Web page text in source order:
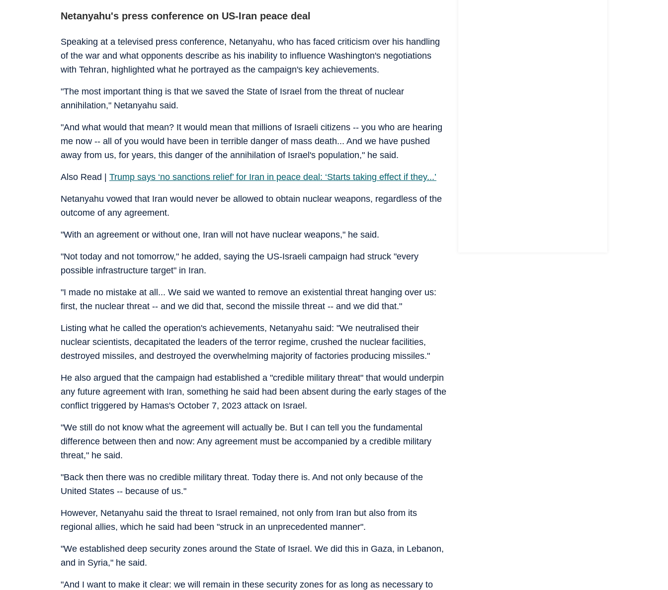
Netanyahu's press conference on US-Iran peace deal
Speaking at a televised press conference, Netanyahu, who has faced criticism over his handling
of the war and what opponents describe as his inability to influence Washington's negotiations
with Tehran, highlighted what he portrayed as the campaign's key achievements.
"The most important thing is that we saved the State of Israel from the threat of nuclear
annihilation," Netanyahu said.
"And what would that mean? It would mean that millions of Israeli citizens -- you who are hearing
me now -- all of you would have been in terrible danger of mass death... And we have pushed
away from us, for years, this danger of the annihilation of Israel's population," he said.
Also Read | Trump says ‘no sanctions relief’ for Iran in peace deal: ‘Starts taking effect if they...’
Netanyahu vowed that Iran would never be allowed to obtain nuclear weapons, regardless of the
outcome of any agreement.
"With an agreement or without one, Iran will not have nuclear weapons," he said.
"Not today and not tomorrow," he added, saying the US-Israeli campaign had struck "every
possible infrastructure target" in Iran.
"I made no mistake at all... We said we wanted to remove an existential threat hanging over us:
first, the nuclear threat -- and we did that, second the missile threat -- and we did that."
Listing what he called the operation's achievements, Netanyahu said: "We neutralised their
nuclear scientists, decapitated the leaders of the terror regime, crushed the nuclear facilities,
destroyed missiles, and destroyed the overwhelming majority of factories producing missiles."
He also argued that the campaign had established a "credible military threat" that would underpin
any future agreement with Iran, something he said had been absent during the early stages of the
conflict triggered by Hamas's October 7, 2023 attack on Israel.
"We still do not know what the agreement will actually be. But I can tell you the fundamental
difference between then and now: Any agreement must be accompanied by a credible military
threat," he said.
"Back then there was no credible military threat. Today there is. And not only because of the
United States -- because of us."
However, Netanyahu said the threat to Israel remained, not only from Iran but also from its
regional allies, which he said had been "struck in an unprecedented manner".
"We established deep security zones around the State of Israel. We did this in Gaza, in Lebanon,
and in Syria," he said.
"And I want to make it clear: we will remain in these security zones for as long as necessary to